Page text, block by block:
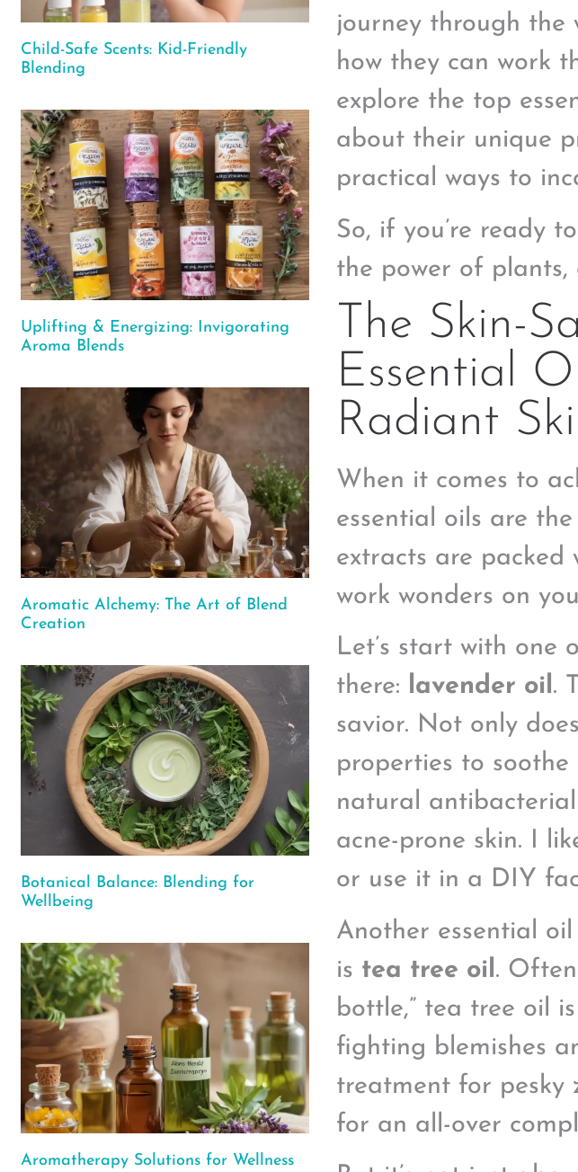
Child-Safe Scents: Kid-Friendly
Blending
Uplifting & Energizing: Invigorating
Aroma Blends
Aromatic Alchemy: The Art of Blend
Creation
Botanical Balance: Blending for
Wellbeing
Aromatherapy Solutions for Wellness
journey through the
how they can work
explore the top
about their unique
practical ways to
So, if you’re ready
the power of plants,
The Skin-
Essential
Radiant
When it comes to
essential oils are
extracts are packed
work wonders on
Let’s start with one
there: lavender oil.
savior. Not only
properties to
natural
acne-prone skin. I
or use it in a DIY
Another essential
is tea tree oil .
bottle,” tea tree oil
fighting blemishes
treatment for pesky
for an all-over